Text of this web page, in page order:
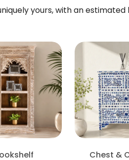
yours, with an estimated
Chest &